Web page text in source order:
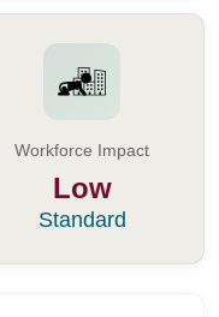
Workforce Impact
Low
Standard